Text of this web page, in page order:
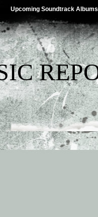
Upcoming Soundtrack Albums